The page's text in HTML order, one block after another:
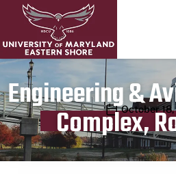
Engineering &
Complex,
Publication
October